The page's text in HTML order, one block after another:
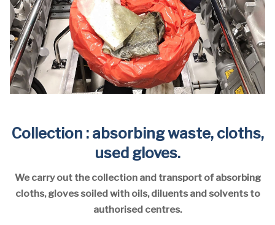
Collection : absorbing waste, cloths,
used gloves.
We carry out the collection and transport of absorbing
cloths, gloves soiled with oils, diluents and solvents to
authorised centres.